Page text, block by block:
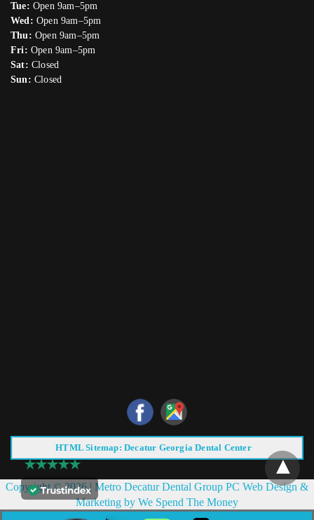
Tue: Open 9am–5pm
Wed: Open 9am–5pm
Thu: Open 9am–5pm
Fri: Open 9am–5pm
Sat: Closed
Sun: Closed
HTML Sitemap: Decatur Georgia Dental Center
Copyright © 2026 | Metro Decatur Dental Group PC Web Design &
Marketing by We Spend The Money